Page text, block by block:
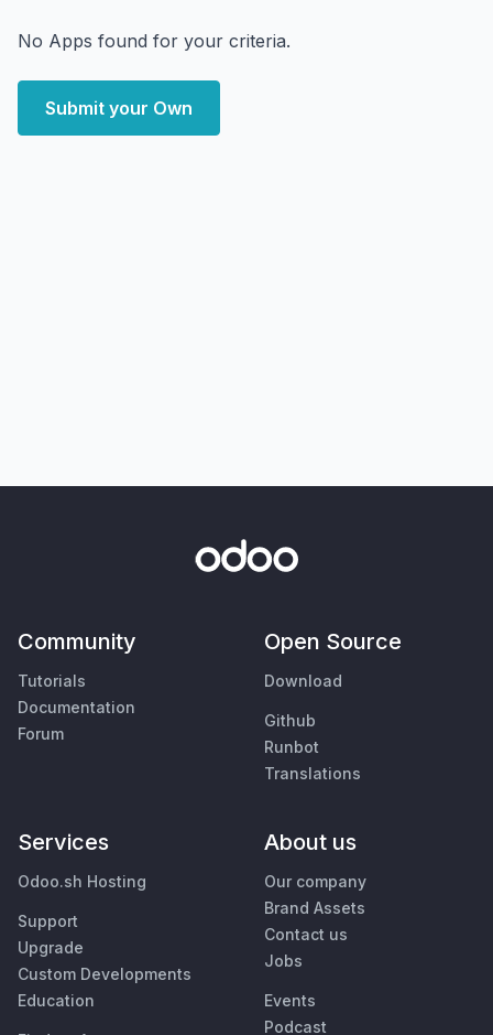
No Apps found for your criteria.
Submit your Own
Community
Tutorials
Documentation
Forum
Open Source
Download
Github
Runbot
Translations
Services
Odoo.sh Hosting
Support
Upgrade
Custom Developments
Education
About us
Our company
Brand Assets
Contact us
Jobs
Events
Podcast